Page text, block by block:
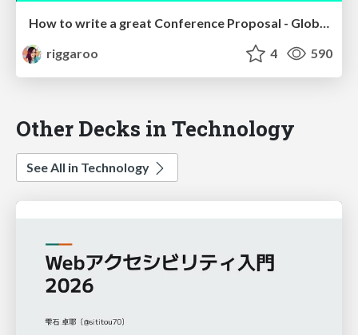
How to write a great Conference Proposal - Global CFP Day - Johannesburg 2019
riggaroo
4 590
Other Decks in Technology
See All in Technology